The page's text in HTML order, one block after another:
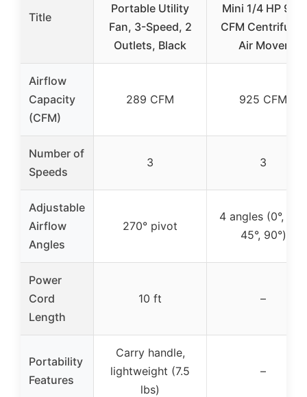
Title
Portable Utility
Fan, 3-Speed, 2
Outlets, Black
Mini 1/4 HP 925
CFM Centrifugal
Air Mover
Airflow
Capacity
(CFM)
289 CFM 925 CFM
Number of
Speeds
3 3
Adjustable
Airflow
Angles
270° pivot
4 angles (0°, 20°,
45°, 90°)
Power
Cord
Length
10 ft –
Portability
Features
Carry handle,
lightweight (7.5
lbs)
–